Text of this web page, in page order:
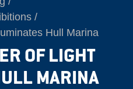
Hull Marina
OF LIGHT
MARINA